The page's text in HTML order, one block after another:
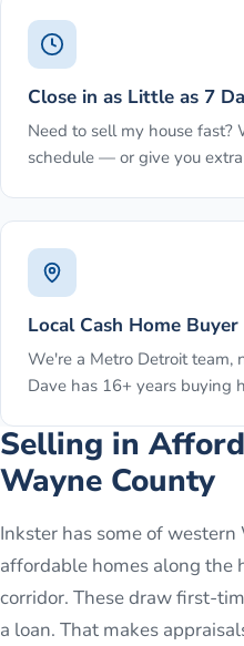
Close in as Little as 7
Need to sell my house fast?
schedule — or give you
Local Cash Home Buyer
We're a Metro Detroit team,
Dave has 16+ years buying
Selling in
Wayne County
Inkster has some of
affordable homes along the
corridor. These draw first-
a loan. That makes